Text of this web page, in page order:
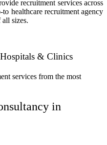
recruitment services across
healthcare recruitment agency
sizes.
& Clinics
services from the most
in